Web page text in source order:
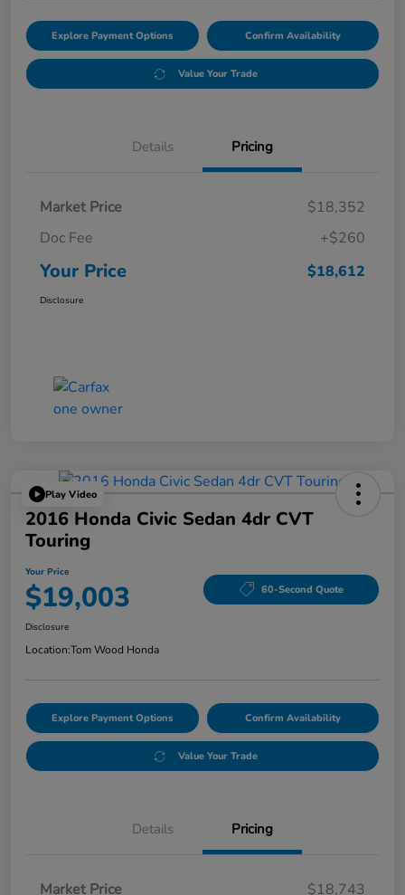
Explore Payment Options Confirm Availability
Value Your Trade
Details Pricing
Market Price
$18,352
Doc Fee
+$260
Your Price $18,612
Disclosure
Play Video
2016 Honda Civic Sedan 4dr CVT
Touring
Your Price
$19,003 60-Second Quote
Disclosure
Location:Tom Wood Honda
Explore Payment Options Confirm Availability
Value Your Trade
Details Pricing
Market Price $18,743